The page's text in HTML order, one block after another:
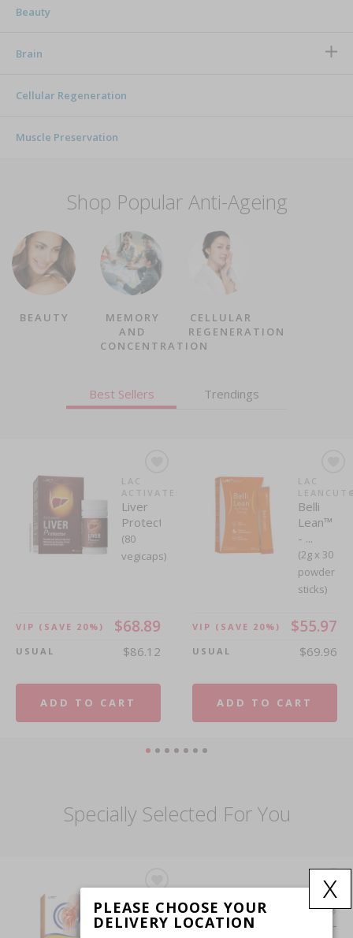
x
PLEASE CHOOSE YOUR
DELIVERY LOCATION
Beauty
Brain
Cellular Regeneration
Muscle Preservation
Shop Popular Anti-Ageing
BEAUTY
MEMORY
AND
CONCENTRATION
CELLULAR
REGENERATION
Best Sellers Trendings
LAC
ACTIVATED®
Liver
Protector™
(80
vegicaps)
VIP (SAVE 20%) $68.89
USUAL $86.12
ADD TO CART
LAC
Belli
Lean™
- ...
(2g x 30
powder
sticks)
VIP (SAVE 20%) $55.97
USUAL $69.96
ADD TO CART
LAC
LEANCUT®
Apple
Cider ...
(60
gummies)
LAC
FullCal®
(Lemon
Flavour)...
(3g x 60
powder
sticks)
Specially Selected For You
JOINTS
Joint
TAUT®
White -